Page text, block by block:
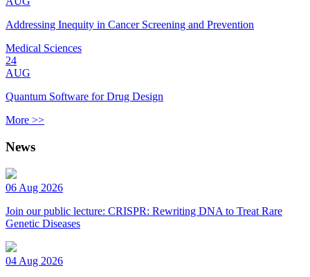
Addressing Inequity in Cancer Screening and Prevention
Medical Sciences
24
AUG
Quantum Software for Drug Design
More >>
News
06 Aug 2026
Join our public lecture: CRISPR: Rewriting DNA to Treat Rare
Genetic Diseases
04 Aug 2026